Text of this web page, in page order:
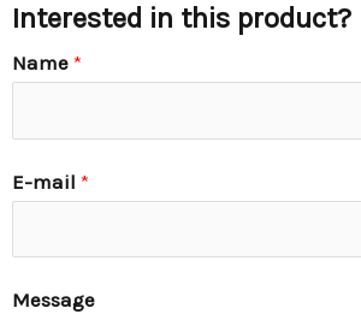
Interested in this product?
Name *
E-mail *
Message